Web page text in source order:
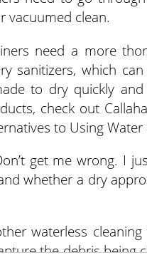
vacuumed clean.
need a more
sanitizers, which
to dry quickly
check out
to Using
get me wrong. I
whether a dry
waterless
the debris being